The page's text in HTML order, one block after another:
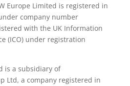
Europe Limited is registered in
company number
with the UK Information
(ICO) under registration
is a subsidiary of
Ltd, a company registered in